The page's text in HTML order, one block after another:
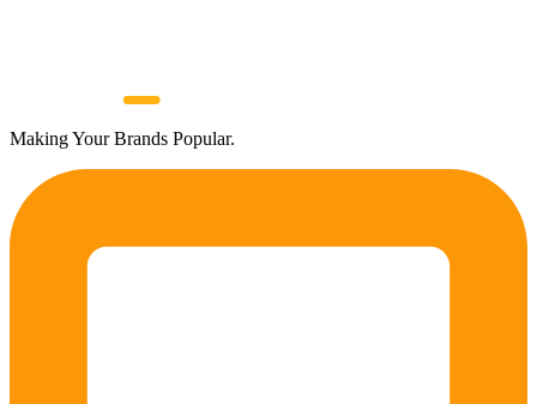
Making Your Brands Popular.